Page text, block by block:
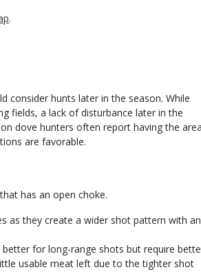
.
consider hunts later in the season. While
fields, a lack of disturbance later in the
dove hunters often report having the area
are favorable.
has an open choke.
as they create a wider shot pattern with an
for long-range shots but require
usable meat left due to the tighter shot